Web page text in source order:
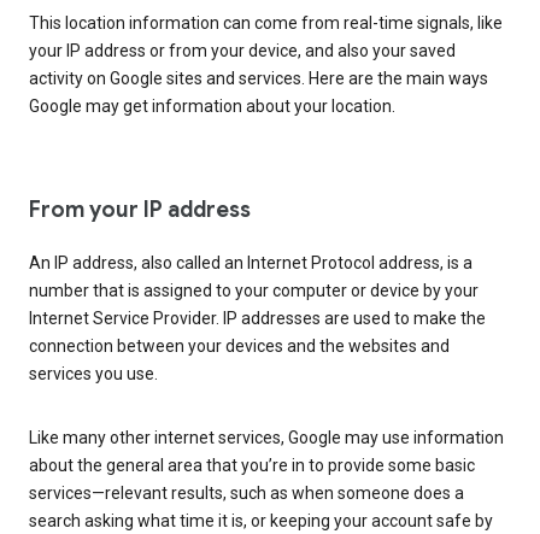
This location information can come from real-time signals, like
your IP address or from your device, and also your saved
activity on Google sites and services. Here are the main ways
Google may get information about your location.
From your IP address
An IP address, also called an Internet Protocol address, is a
number that is assigned to your computer or device by your
Internet Service Provider. IP addresses are used to make the
connection between your devices and the websites and
services you use.
Like many other internet services, Google may use information
about the general area that you’re in to provide some basic
services—relevant results, such as when someone does a
search asking what time it is, or keeping your account safe by